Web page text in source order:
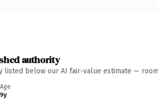
authority
listed below our AI fair-value estimate —
Age
9y